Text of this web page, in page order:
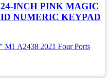
INCH PINK MAGIC
NUMERIC KEYPAD
M1 A2438 2021 Four Ports